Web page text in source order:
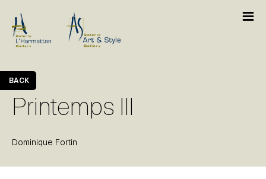
Printemps III
Dominique Fortin
BACK